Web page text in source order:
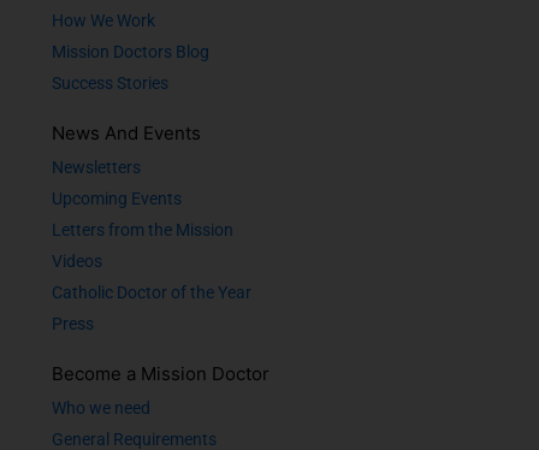
How We Work
Mission Doctors Blog
Success Stories
News And Events
Newsletters
Upcoming Events
Letters from the Mission
Videos
Catholic Doctor of the Year
Press
Become a Mission Doctor
Who we need
General Requirements